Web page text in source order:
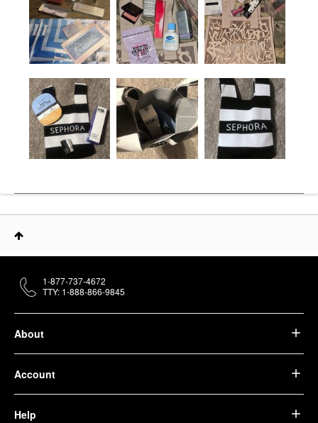
About
Account
Help
1-877-737-4672
TTY: 1-888-866-9845